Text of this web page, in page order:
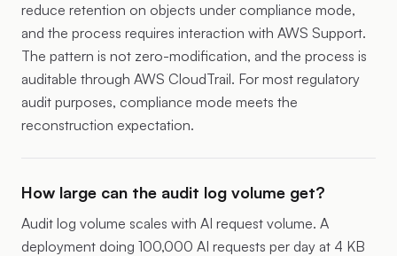
reduce retention on objects under compliance mode,
and the process requires interaction with AWS Support.
The pattern is not zero-modification, and the process is
auditable through AWS CloudTrail. For most regulatory
audit purposes, compliance mode meets the
reconstruction expectation.
How large can the audit log volume get?
Audit log volume scales with AI request volume. A
deployment doing 100,000 AI requests per day at 4 KB